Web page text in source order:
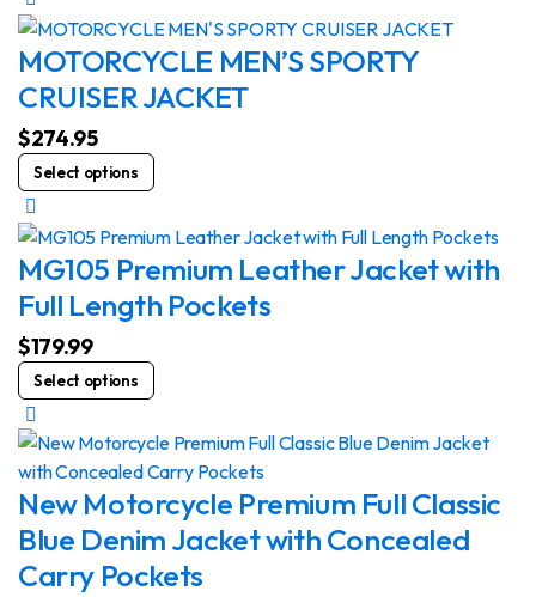
variants.
The
may
be
on
the
product
MOTORCYCLE MEN’S SPORTY
CRUISER JACKET
$274.95
Select options
This
product
variants.
The
may
be
on
the
product
page
MG105 Premium Leather Jacket with
Full Length Pockets
$179.99
Select options
This
product
has
multiple
variants.
The
options
may
New Motorcycle Premium Full Classic
Blue Denim Jacket with Concealed
Carry Pockets